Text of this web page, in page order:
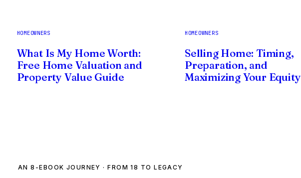
HOMEOWNERS
What Is My Home Worth:
Free Home Valuation and
Property Value Guide
HOMEOWNERS
Selling Home: Timing,
Preparation, and
Maximizing Your Equity
AN 8-EBOOK JOURNEY · FROM 18 TO LEGACY